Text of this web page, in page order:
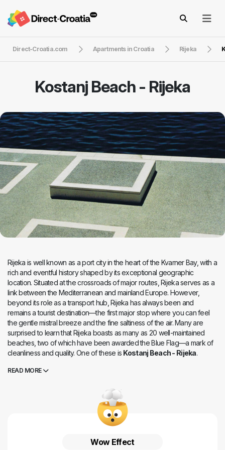
Direct-Croatia.com Apartments in Croatia Rijeka
Kostanj Beach - Rijeka
Rijeka is well known as a port city in the heart of the Kvarner Bay, with a
rich and eventful history shaped by its exceptional geographic
location. Situated at the crossroads of major routes, Rijeka serves as a
link between the Mediterranean and mainland Europe. However,
beyond its role as a transport hub, Rijeka has always been and
remains a tourist destination—the first major stop where you can feel
the gentle mistral breeze and the fine saltiness of the air. Many are
surprised to learn that Rijeka boasts as many as 20 well-maintained
beaches, two of which have been awarded the Blue Flag—a mark of
cleanliness and quality. One of these is Kostanj Beach - Rijeka.
what sets Kostanj apart from countless other Adriatic beaches is that it
Even today, Kostanj remains one of the most well-equipped beaches
in the Mediterranean. Though the beach is spread across multiple
levels, they are all connected by ramps, with carefully adjusted inclines
Whether for swimming, sunbathing, or simply relaxing, every visitor can
READ MORE
Wow Effect